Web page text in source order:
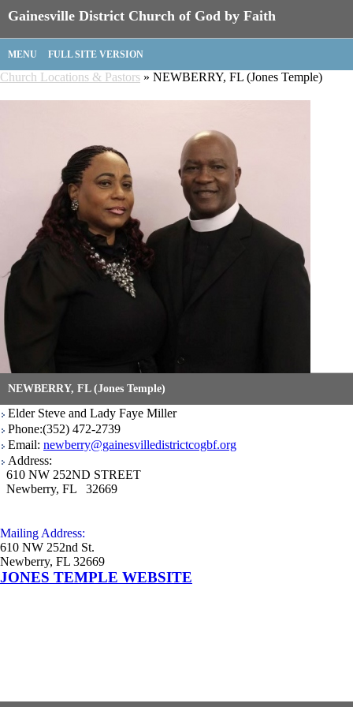
Gainesville District Church of God by Faith
MENU FULL SITE VERSION
Church Locations & Pastors » NEWBERRY, FL (Jones Temple)
NEWBERRY, FL (Jones Temple)
Elder Steve and Lady Faye Miller
Phone:(352) 472-2739
Email: newberry@gainesvilledistrictcogbf.org
Address:
610 NW 252ND STREET
Newberry, FL 32669
Mailing Address:
610 NW 252nd St.
Newberry, FL 32669
JONES TEMPLE WEBSITE